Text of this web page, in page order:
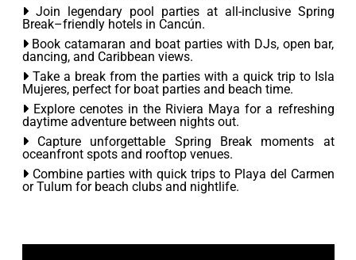
Join legendary pool parties at all-inclusive Spring
Break–friendly hotels in Cancún.
Book catamaran and boat parties with DJs, open bar,
dancing, and Caribbean views.
Take a break from the parties with a quick trip to Isla
Mujeres, perfect for boat parties and beach time.
Explore cenotes in the Riviera Maya for a refreshing
daytime adventure between nights out.
Capture unforgettable Spring Break moments at
oceanfront spots and rooftop venues.
Combine parties with quick trips to Playa del Carmen
or Tulum for beach clubs and nightlife.